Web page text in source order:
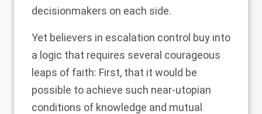
decisionmakers on each side.
Yet believers in escalation control buy into
a logic that requires several courageous
leaps of faith: First, that it would be
possible to achieve such near-utopian
conditions of knowledge and mutual